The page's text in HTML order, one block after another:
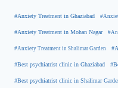
#Anxiety Treatment in Ghaziabad
#Anxiety Treatment in Mohan Nagar
#Anxiety Treatment in Shalimar Garden
#Best psychiatrist clinic in Ghaziabad
#Best psychiatrist clinic in Shalimar